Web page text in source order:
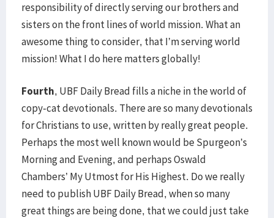
responsibility of directly serving our brothers and
sisters on the front lines of world mission. What an
awesome thing to consider, that I’m serving world
mission! What I do here matters globally!
Fourth, UBF Daily Bread fills a niche in the world of
copy-cat devotionals. There are so many devotionals
for Christians to use, written by really great people.
Perhaps the most well known would be Spurgeon’s
Morning and Evening, and perhaps Oswald
Chambers’ My Utmost for His Highest. Do we really
need to publish UBF Daily Bread, when so many
great things are being done, that we could just take